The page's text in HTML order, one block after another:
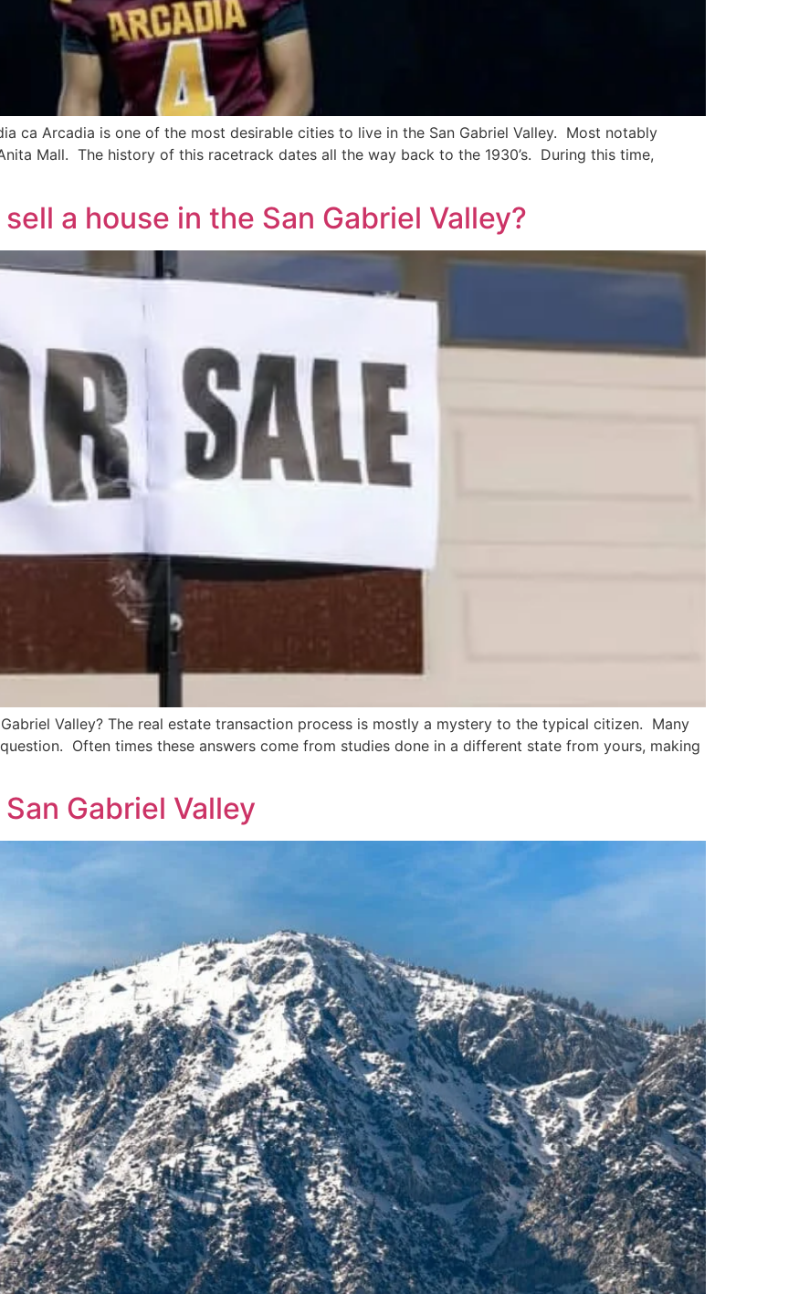
ca Arcadia is one of the most desirable cities to live in the San Gabriel Valley. Most notably
Mall. The history of this racetrack dates all the way back to the 1930’s. During this time,
a house in the San Gabriel Valley?
Valley? The real estate transaction process is mostly a mystery to the typical citizen. Many
Often times these answers come from studies done in a different state from yours, making
Gabriel Valley